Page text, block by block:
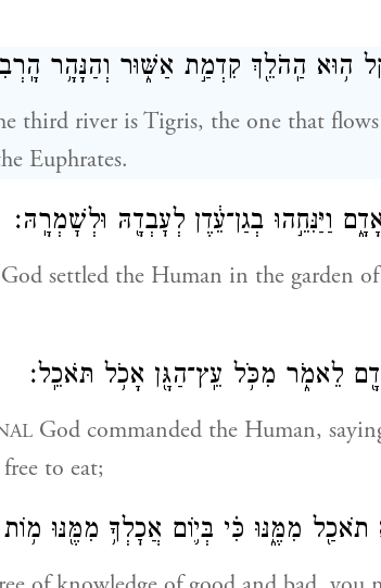
ה֥וּא הַֽהֹלֵ֖ךְ קִדְמַ֣ת אַשּׁ֑וּר וְהַנָּהָ֥ר
third river is Tigris, the one that
Euphrates.
וַיַּנִּחֵ֣הוּ בְגַן־עֵ֔דֶן לְעׇבְדָ֖הּ וּלְשׇׁמְרָֽהּ׃
God settled the Human in the garden
לֵאמֹ֑ר מִכֹּ֥ל עֵֽץ־הַגָּ֖ן אָכֹ֥ל תֹּאכֵֽל׃
God commanded the Human,
to eat;
מִמֶּ֑נּוּ כִּ֗י בְּי֛וֹם אֲכׇלְךָ֥ מִמֶּ֖נּוּ